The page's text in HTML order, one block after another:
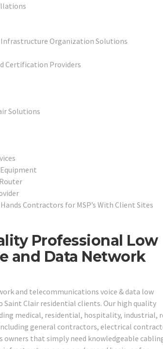
Infrastructure Organization Solutions
Certification Providers
Solutions
Contractors for MSP’s With Client Sites
Professional Low
and Data Network
and telecommunications voice & data low
Saint Clair residential clients. Our high quality
medical, residential, hospitality, industrial,
general contractors, electrical
owners that simply need knowledgeable